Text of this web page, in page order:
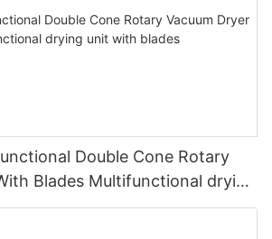
Double Cone Rotary
Blades Multifunctional drying